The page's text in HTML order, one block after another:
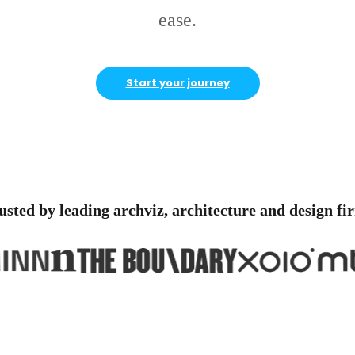
ease.
Start your journey
by leading archviz, architecture and design